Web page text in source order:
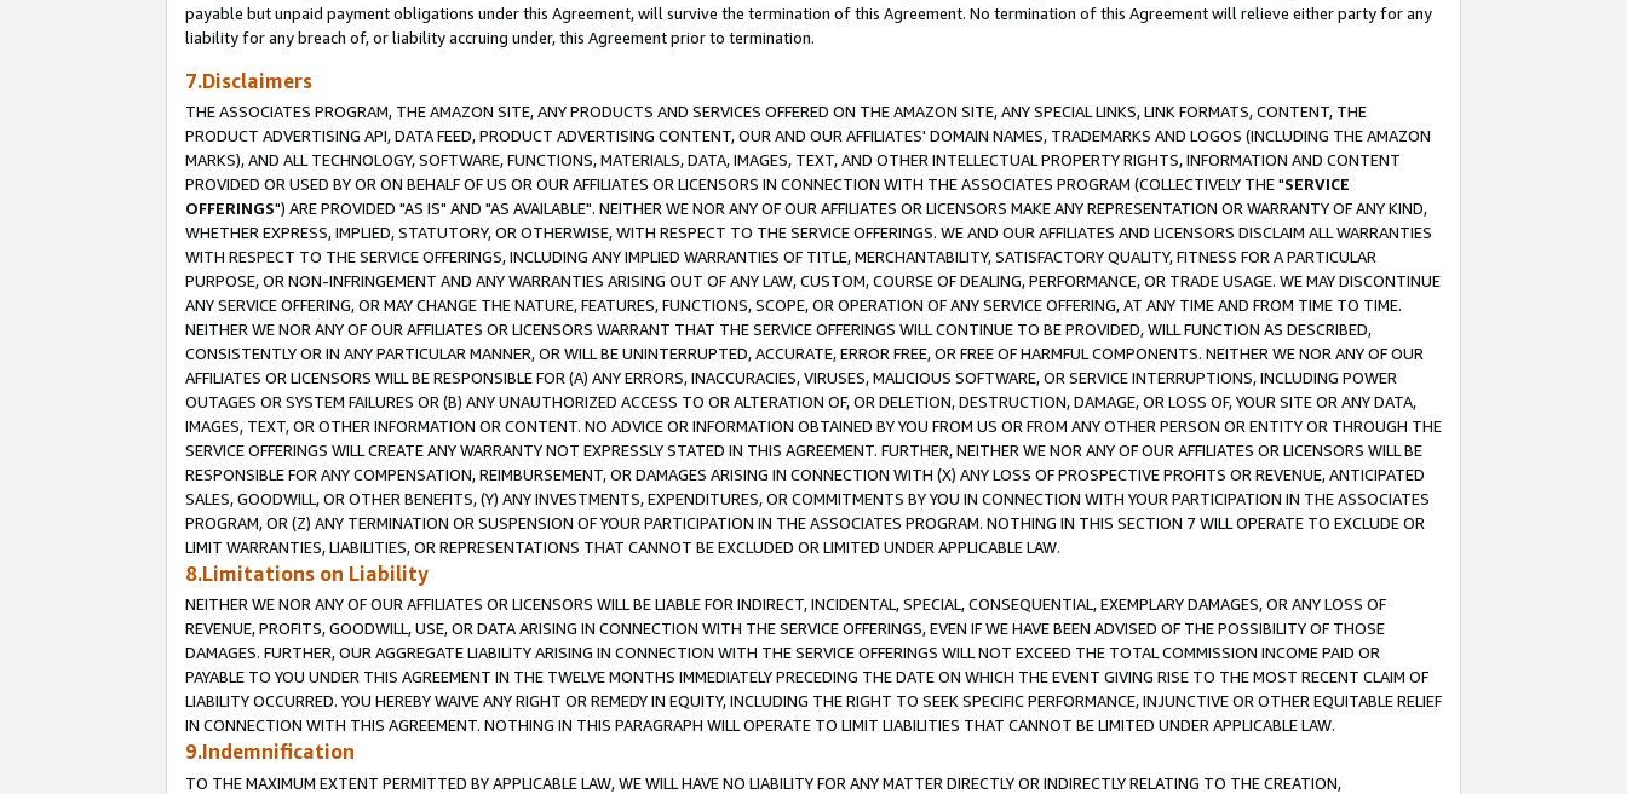
payable but unpaid payment obligations under this Agreement, will survive the termination of this Agreement. No termination of this Agreement will relieve either party for any
liability for any breach of, or liability accruing under, this Agreement prior to termination.
7.Disclaimers
THE ASSOCIATES PROGRAM, THE AMAZON SITE, ANY PRODUCTS AND SERVICES OFFERED ON THE AMAZON SITE, ANY SPECIAL LINKS, LINK FORMATS, CONTENT, THE
PRODUCT ADVERTISING API, DATA FEED, PRODUCT ADVERTISING CONTENT, OUR AND OUR AFFILIATES' DOMAIN NAMES, TRADEMARKS AND LOGOS (INCLUDING THE AMAZON
MARKS), AND ALL TECHNOLOGY, SOFTWARE, FUNCTIONS, MATERIALS, DATA, IMAGES, TEXT, AND OTHER INTELLECTUAL PROPERTY RIGHTS, INFORMATION AND CONTENT
PROVIDED OR USED BY OR ON BEHALF OF US OR OUR AFFILIATES OR LICENSORS IN CONNECTION WITH THE ASSOCIATES PROGRAM (COLLECTIVELY THE "SERVICE
OFFERINGS") ARE PROVIDED "AS IS" AND "AS AVAILABLE". NEITHER WE NOR ANY OF OUR AFFILIATES OR LICENSORS MAKE ANY REPRESENTATION OR WARRANTY OF ANY KIND,
WHETHER EXPRESS, IMPLIED, STATUTORY, OR OTHERWISE, WITH RESPECT TO THE SERVICE OFFERINGS. WE AND OUR AFFILIATES AND LICENSORS DISCLAIM ALL WARRANTIES
WITH RESPECT TO THE SERVICE OFFERINGS, INCLUDING ANY IMPLIED WARRANTIES OF TITLE, MERCHANTABILITY, SATISFACTORY QUALITY, FITNESS FOR A PARTICULAR
PURPOSE, OR NON-INFRINGEMENT AND ANY WARRANTIES ARISING OUT OF ANY LAW, CUSTOM, COURSE OF DEALING, PERFORMANCE, OR TRADE USAGE. WE MAY DISCONTINUE
ANY SERVICE OFFERING, OR MAY CHANGE THE NATURE, FEATURES, FUNCTIONS, SCOPE, OR OPERATION OF ANY SERVICE OFFERING, AT ANY TIME AND FROM TIME TO TIME.
NEITHER WE NOR ANY OF OUR AFFILIATES OR LICENSORS WARRANT THAT THE SERVICE OFFERINGS WILL CONTINUE TO BE PROVIDED, WILL FUNCTION AS DESCRIBED,
CONSISTENTLY OR IN ANY PARTICULAR MANNER, OR WILL BE UNINTERRUPTED, ACCURATE, ERROR FREE, OR FREE OF HARMFUL COMPONENTS. NEITHER WE NOR ANY OF OUR
AFFILIATES OR LICENSORS WILL BE RESPONSIBLE FOR (A) ANY ERRORS, INACCURACIES, VIRUSES, MALICIOUS SOFTWARE, OR SERVICE INTERRUPTIONS, INCLUDING POWER
OUTAGES OR SYSTEM FAILURES OR (B) ANY UNAUTHORIZED ACCESS TO OR ALTERATION OF, OR DELETION, DESTRUCTION, DAMAGE, OR LOSS OF, YOUR SITE OR ANY DATA,
IMAGES, TEXT, OR OTHER INFORMATION OR CONTENT. NO ADVICE OR INFORMATION OBTAINED BY YOU FROM US OR FROM ANY OTHER PERSON OR ENTITY OR THROUGH THE
SERVICE OFFERINGS WILL CREATE ANY WARRANTY NOT EXPRESSLY STATED IN THIS AGREEMENT. FURTHER, NEITHER WE NOR ANY OF OUR AFFILIATES OR LICENSORS WILL BE
RESPONSIBLE FOR ANY COMPENSATION, REIMBURSEMENT, OR DAMAGES ARISING IN CONNECTION WITH (X) ANY LOSS OF PROSPECTIVE PROFITS OR REVENUE, ANTICIPATED
SALES, GOODWILL, OR OTHER BENEFITS, (Y) ANY INVESTMENTS, EXPENDITURES, OR COMMITMENTS BY YOU IN CONNECTION WITH YOUR PARTICIPATION IN THE ASSOCIATES
PROGRAM, OR (Z) ANY TERMINATION OR SUSPENSION OF YOUR PARTICIPATION IN THE ASSOCIATES PROGRAM. NOTHING IN THIS SECTION 7 WILL OPERATE TO EXCLUDE OR
LIMIT WARRANTIES, LIABILITIES, OR REPRESENTATIONS THAT CANNOT BE EXCLUDED OR LIMITED UNDER APPLICABLE LAW.
8.Limitations on Liability
NEITHER WE NOR ANY OF OUR AFFILIATES OR LICENSORS WILL BE LIABLE FOR INDIRECT, INCIDENTAL, SPECIAL, CONSEQUENTIAL, EXEMPLARY DAMAGES, OR ANY LOSS OF
REVENUE, PROFITS, GOODWILL, USE, OR DATA ARISING IN CONNECTION WITH THE SERVICE OFFERINGS, EVEN IF WE HAVE BEEN ADVISED OF THE POSSIBILITY OF THOSE
DAMAGES. FURTHER, OUR AGGREGATE LIABILITY ARISING IN CONNECTION WITH THE SERVICE OFFERINGS WILL NOT EXCEED THE TOTAL COMMISSION INCOME PAID OR
PAYABLE TO YOU UNDER THIS AGREEMENT IN THE TWELVE MONTHS IMMEDIATELY PRECEDING THE DATE ON WHICH THE EVENT GIVING RISE TO THE MOST RECENT CLAIM OF
LIABILITY OCCURRED. YOU HEREBY WAIVE ANY RIGHT OR REMEDY IN EQUITY, INCLUDING THE RIGHT TO SEEK SPECIFIC PERFORMANCE, INJUNCTIVE OR OTHER EQUITABLE RELIEF
IN CONNECTION WITH THIS AGREEMENT. NOTHING IN THIS PARAGRAPH WILL OPERATE TO LIMIT LIABILITIES THAT CANNOT BE LIMITED UNDER APPLICABLE LAW.
9.Indemnification
TO THE MAXIMUM EXTENT PERMITTED BY APPLICABLE LAW, WE WILL HAVE NO LIABILITY FOR ANY MATTER DIRECTLY OR INDIRECTLY RELATING TO THE CREATION,